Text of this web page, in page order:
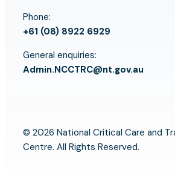
Phone:
+61 (08) 8922 6929
General enquiries:
Admin.NCCTRC@nt.gov.au
© 2026 National Critical Care and
Centre. All Rights Reserved.